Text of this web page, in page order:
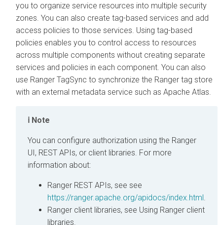
you to organize service resources into multiple security
zones. You can also create tag-based services and add
access policies to those services. Using tag-based
policies enables you to control access to resources
across multiple components without creating separate
services and policies in each component. You can also
use Ranger TagSync to synchronize the Ranger tag store
with an external metadata service such as Apache Atlas.
Note
You can configure authorization using the Ranger
UI, REST APIs, or client libraries. For more
information about:
Ranger REST APIs, see see
https://ranger.apache.org/apidocs/index.html
Ranger client libraries, see Using Ranger client
libraries.